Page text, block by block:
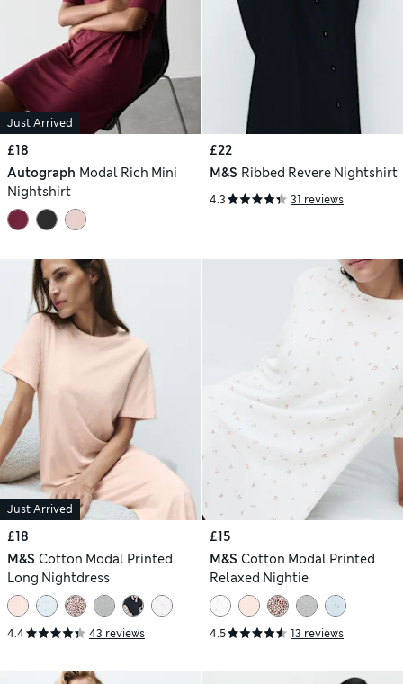
Just Arrived
£18
Autograph Modal Rich Mini
Nightshirt
£22
M&S Ribbed Revere Nightshirt
4.3 31 reviews
Just Arrived
£18
M&S Cotton Modal Printed
Long Nightdress
4.4 43 reviews
£15
M&S Cotton Modal Printed
Relaxed Nightie
4.5 13 reviews